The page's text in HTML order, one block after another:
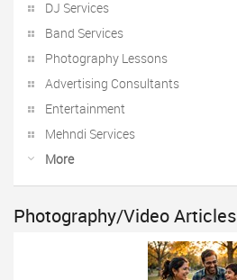
DJ Services
Band Services
Photography Lessons
Advertising Consultants
Entertainment
Mehndi Services
More
Photography/Video Articles